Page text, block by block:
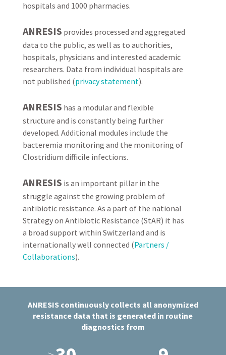
hospitals and 1000 pharmacies.
ANRESIS provides processed and aggregated
data to the public, as well as to authorities,
hospitals, physicians and interested academic
researchers. Data from individual hospitals are
not published (privacy statement).
ANRESIS has a modular and flexible
structure and is constantly being further
developed. Additional modules include the
bacteremia monitoring and the monitoring of
Clostridium difficile infections.
ANRESIS is an important pillar in the
struggle against the growing problem of
antibiotic resistance. As a part of the national
Strategy on Antibiotic Resistance (StAR) it has
a broad support within Switzerland and is
internationally well connected (Partners /
Collaborations).
ANRESIS continuously collects all anonymized
resistance data that is generated in routine
diagnostics from